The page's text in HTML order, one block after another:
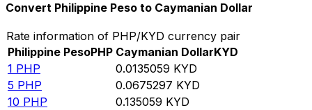
Convert Philippine Peso to Caymanian Dollar
Rate information of PHP/KYD currency pair
Philippine PesoPHP Caymanian DollarKYD
1 PHP 0.0135059 KYD
5 PHP 0.0675297 KYD
10 PHP 0.135059 KYD